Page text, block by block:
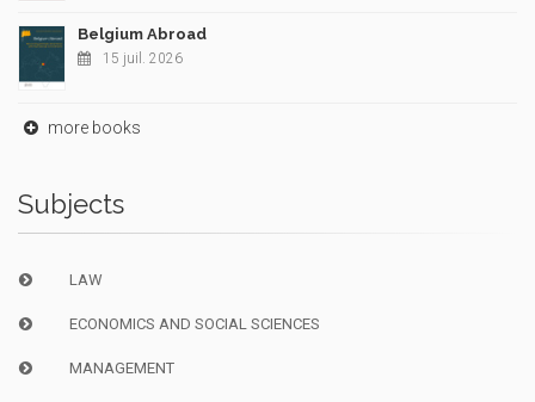
Belgium Abroad
15 juil. 2026
more books
Subjects
LAW
ECONOMICS AND SOCIAL SCIENCES
MANAGEMENT